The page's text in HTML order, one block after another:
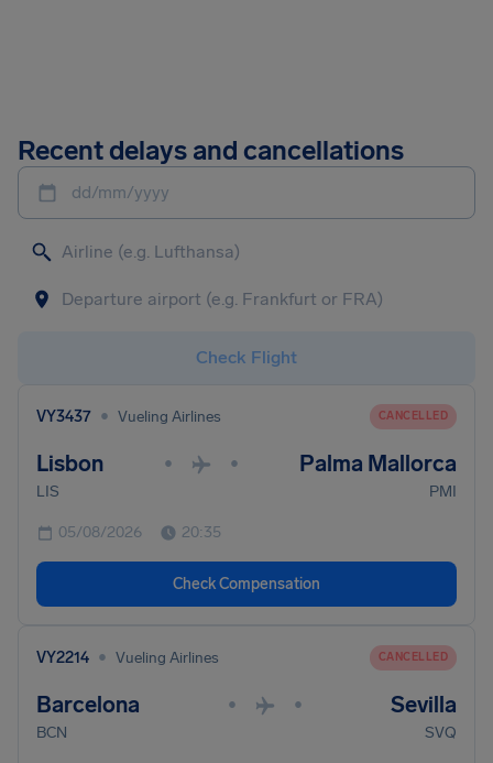
Recent delays and cancellations
dd/mm/yyyy
Check Flight
VY3437 • Vueling Airlines CANCELLED
Lisbon • • Palma Mallorca
LIS PMI
05/08/2026 20:35
Check Compensation
VY2214 • Vueling Airlines CANCELLED
Barcelona • • Sevilla
BCN SVQ